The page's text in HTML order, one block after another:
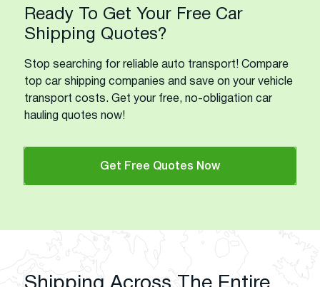
Ready To Get Your Free Car
Shipping Quotes?
Stop searching for reliable auto transport! Compare
top car shipping companies and save on your vehicle
transport costs. Get your free, no-obligation car
hauling quotes now!
Get Free Quotes Now